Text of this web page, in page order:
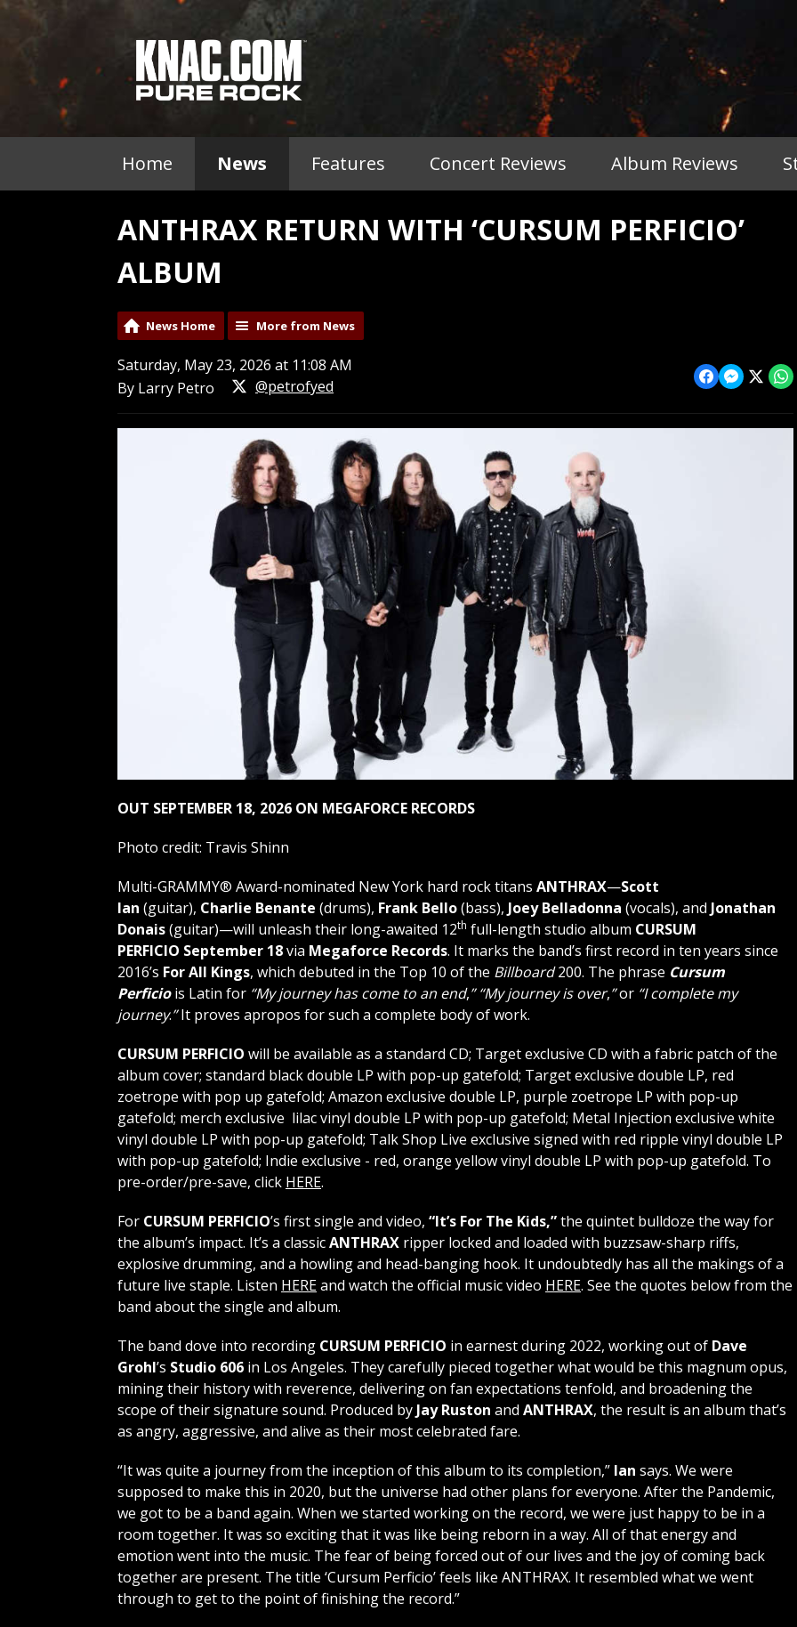
Home News Features Concert Reviews Album Reviews
ANTHRAX RETURN WITH ‘CURSUM PERFICIO’
ALBUM
News Home More from News
Saturday, May 23, 2026 at 11:08 AM
By Larry Petro
@petrofyed
OUT SEPTEMBER 18, 2026 ON MEGAFORCE RECORDS
Photo credit: Travis Shinn
Multi-GRAMMY® Award-nominated New York hard rock titans ANTHRAX—Scott
Ian (guitar), Charlie Benante (drums), Frank Bello(bass), Joey Belladonna (vocals), and Jonathan
Donais(guitar)—will unleash their long-awaited 12th full-length studio album CURSUM
PERFICIO September 18via Megaforce Records. It marks the band’s first record in ten years since
2016’s For All Kings, which debuted in the Top 10 of the Billboard200. The phrase Cursum
Perficiois Latin for “My journey has come to an end,” “My journey is over,”or “I complete my
journey.”It proves apropos for such a complete body of work.
CURSUM PERFICIO will be available as a standard CD; Target exclusive CD with a fabric patch of the
album cover; standard black double LP with pop-up gatefold; Target exclusive double LP, red
zoetrope with pop up gatefold; Amazon exclusive double LP, purple zoetrope LP with pop-up
gatefold; merch exclusive lilac vinyl double LP with pop-up gatefold; Metal Injection exclusive white
vinyl double LP with pop-up gatefold; Talk Shop Live exclusive signed with red ripple vinyl double LP
with pop-up gatefold; Indie exclusive - red, orange yellow vinyl double LP with pop-up gatefold. To
pre-order/pre-save, click HERE.
For CURSUM PERFICIO’s first single and video, “It’s For The Kids,”the quintet bulldoze the way for
the album’s impact. It’s a classicANTHRAX ripper locked and loaded with buzzsaw-sharp riffs,
explosive drumming, and a howling and head-banging hook. It undoubtedly has all the makings of a
future live staple. Listen HEREand watch the official music video HERE. See the quotes below from the
band about the single and album.
The band dove into recording CURSUM PERFICIO in earnest during 2022, working out of Dave
Grohl’s Studio 606 in Los Angeles. They carefully pieced together what would be this magnum opus,
mining their history with reverence, delivering on fan expectations tenfold, and broadening the
scope of their signature sound. Produced byJay Ruston and ANTHRAX, the result is an album that’s
as angry, aggressive, and alive as their most celebrated fare.
“It was quite a journey from the inception of this album to its completion,” Ian says. We were
supposed to make this in 2020, but the universe had other plans for everyone. After the Pandemic,
we got to be a band again. When we started working on the record, we were just happy to be in a
room together. It was so exciting that it was like being reborn in a way. All of that energy and
emotion went into the music. The fear of being forced out of our lives and the joy of coming back
together are present. The title ‘Cursum Perficio’ feels like ANTHRAX. It resembled what we went
through to get to the point of finishing the record.”